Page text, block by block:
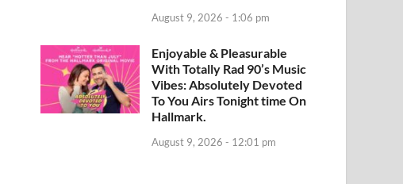
August 9, 2026 - 1:06 pm
Enjoyable & Pleasurable
With Totally Rad 90’s Music
Vibes: Absolutely Devoted
To You Airs Tonight time On
Hallmark.
August 9, 2026 - 12:01 pm